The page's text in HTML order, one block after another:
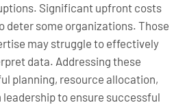
Significant upfront costs
deter some organizations. Those
may struggle to effectively
data. Addressing these
planning, resource allocation,
to ensure successful